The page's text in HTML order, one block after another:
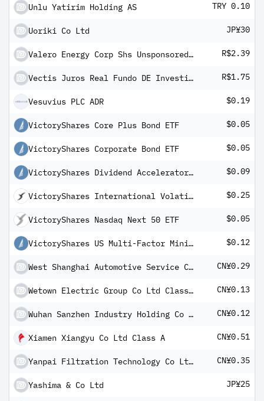
Unlu Yatirim Holding AS TRY 0.10
Uoriki Co Ltd JP¥30
Valero Energy Corp Shs Unsponsored Brazilian Depository Receipts Repr 1/2 Sh R$2.39
Vectis Juros Real Fundo DE Investimento Imobiliario-FII R$1.75
Vesuvius PLC ADR $0.19
VictoryShares Core Plus Bond ETF $0.05
VictoryShares Corporate Bond ETF $0.05
VictoryShares Dividend Accelerator ETF $0.09
VictoryShares International Volatility Wtd ETF $0.25
VictoryShares Nasdaq Next 50 ETF $0.05
VictoryShares US Multi-Factor Minimum Volatility ETF $0.12
West Shanghai Automotive Service Co Ltd Class A CN¥0.29
Wetown Electric Group Co Ltd Class A CN¥0.13
Wuhan Sanzhen Industry Holding Co Ltd Class A CN¥0.12
Xiamen Xiangyu Co Ltd Class A CN¥0.51
Yanpai Filtration Technology Co Ltd Class A CN¥0.35
Yashima & Co Ltd JP¥25